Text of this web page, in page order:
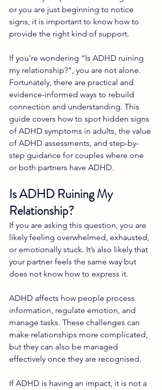
or you are just beginning to notice
signs, it is important to know how to
provide the right kind of support.
If you're wondering “Is ADHD ruining
my relationship?”, you are not alone.
Fortunately, there are practical and
evidence-informed ways to rebuild
connection and understanding. This
guide covers how to spot hidden signs
of ADHD symptoms in adults, the value
of ADHD assessments, and step-by-
step guidance for couples where one
or both partners have ADHD.
Is ADHD Ruining My
Relationship?
If you are asking this question, you are
likely feeling overwhelmed, exhausted,
or emotionally stuck. It’s also likely that
your partner feels the same way but
does not know how to express it.
ADHD affects how people process
information, regulate emotion, and
manage tasks. These challenges can
make relationships more complicated,
but they can also be managed
effectively once they are recognised.
If ADHD is having an impact, it is not a